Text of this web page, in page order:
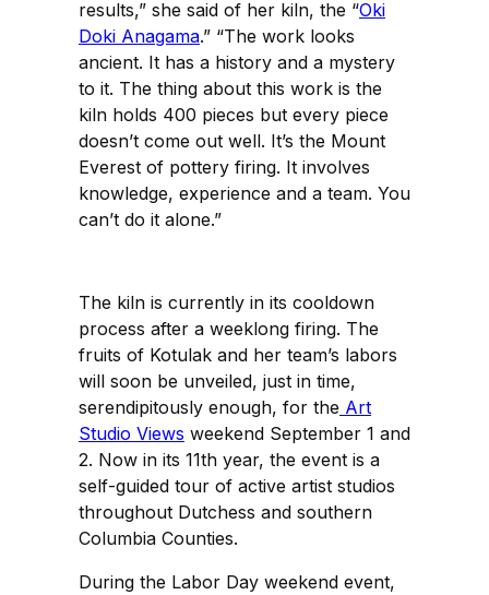
results,” she said of her kiln, the “Oki
Doki Anagama.” “The work looks
ancient. It has a history and a mystery
to it. The thing about this work is the
kiln holds 400 pieces but every piece
doesn’t come out well. It’s the Mount
Everest of pottery firing. It involves
knowledge, experience and a team. You
can’t do it alone.”
The kiln is currently in its cooldown
process after a weeklong firing. The
fruits of Kotulak and her team’s labors
will soon be unveiled, just in time,
serendipitously enough, for the Art
Studio Views weekend September 1 and
2. Now in its 11th year, the event is a
self-guided tour of active artist studios
throughout Dutchess and southern
Columbia Counties.
During the Labor Day weekend event,